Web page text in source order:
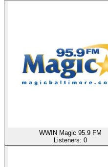
WWIN Magic 95.9 FM
Listeners: 0